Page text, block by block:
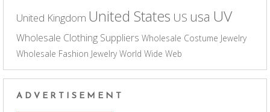
United Kingdom United States US usa UV
Wholesale Clothing Suppliers Wholesale Costume Jewelry
Wholesale Fashion Jewelry World Wide Web
ADVERTISEMENT